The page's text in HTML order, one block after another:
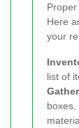
Here
your
list of